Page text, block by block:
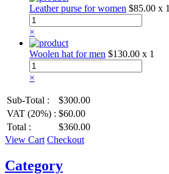
Leather purse for women $85.00 x 1
×
Woolen hat for men $130.00 x 1
×
Sub-Total :
$300.00
VAT (20%) : $60.00
Total :
$360.00
View Cart Checkout
Category